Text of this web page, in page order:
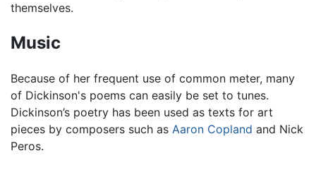
themselves.
Music
Because of her frequent use of common meter, many
of Dickinson's poems can easily be set to tunes.
Dickinson’s poetry has been used as texts for art
pieces by composers such as Aaron Copland and Nick
Peros.